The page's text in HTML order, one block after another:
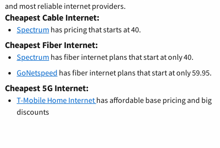
and most reliable internet providers.
Cheapest Cable Internet:
Spectrum has pricing that starts at 40.
Cheapest Fiber Internet:
Spectrum has fiber internet plans that start at only 40.
GoNetspeed has fiber internet plans that start at only 59.95.
Cheapest 5G Internet:
T-Mobile Home Internet has affordable base pricing and big
discounts